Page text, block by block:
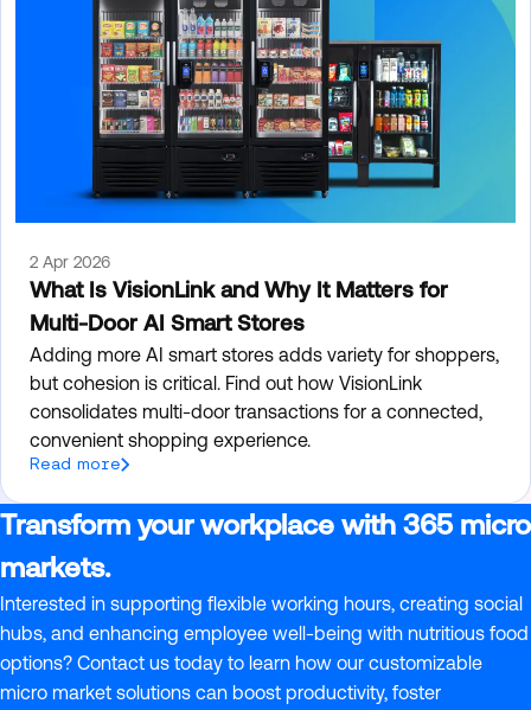
2 Apr 2026
What Is VisionLink and Why It Matters for
Multi-Door AI Smart Stores
Adding more AI smart stores adds variety for shoppers,
but cohesion is critical. Find out how VisionLink
consolidates multi-door transactions for a connected,
convenient shopping experience.
Read more
Transform your workplace with 365 micro
markets.
Interested in supporting flexible working hours, creating social
hubs, and enhancing employee well-being with nutritious food
options? Contact us today to learn how our customizable
micro market solutions can boost productivity, foster